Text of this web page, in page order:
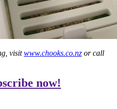
visitwww.chooks.co.nz or call
now!